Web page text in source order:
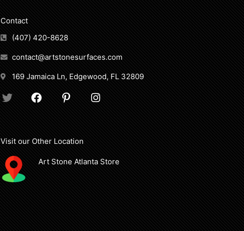
Contact
(407) 420-8628
contact@artstonesurfaces.com
169 Jamaica Ln, Edgewood, FL 32809
T
t
r
F
b
o
k
P
e
e
I
r
Visit our Other Location
Art Stone Atlanta Store